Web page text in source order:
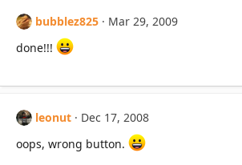
bubblez825
Mar 29, 2009
done!!!
leonut
Dec 17, 2008
oops, wrong button.